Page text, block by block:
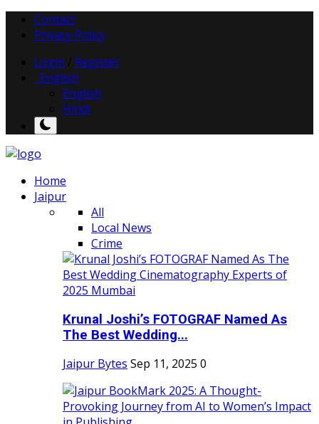
Contact
Privacy Policy
Login
Register
English
English
Hindi
Home
Jaipur
All
Local News
Crime
Krunal Joshi’s FOTOGRAF Named As
The Best Wedding...
Jaipur Bytes Sep 11, 2025 0